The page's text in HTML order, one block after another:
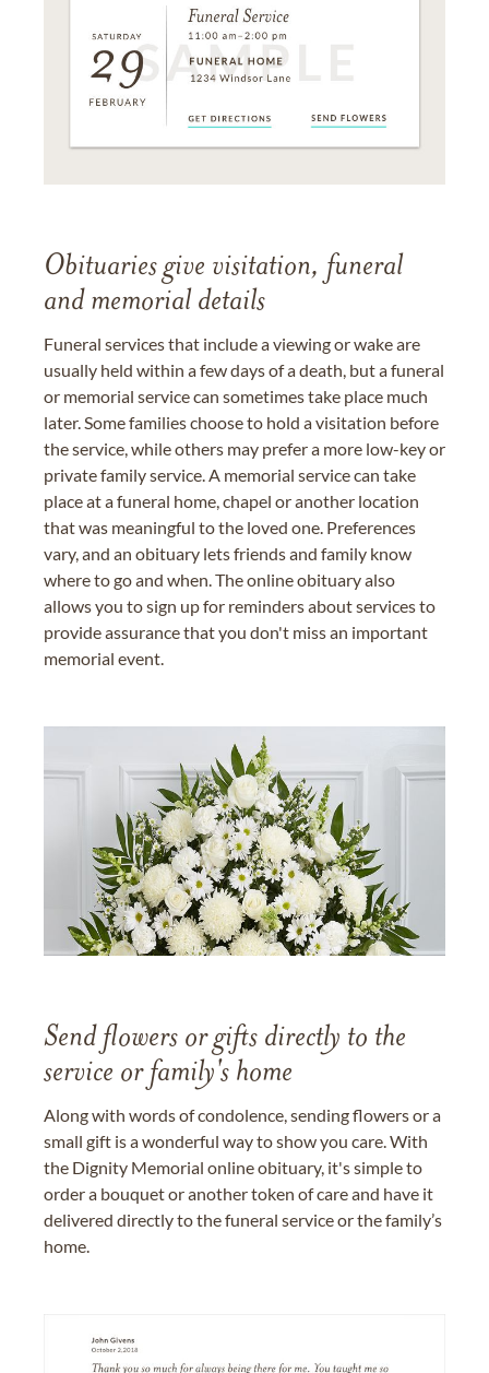
Obituaries give visitation, funeral
and memorial details
Funeral services that include a viewing or wake are
usually held within a few days of a death, but a funeral
or memorial service can sometimes take place much
later. Some families choose to hold a visitation before
the service, while others may prefer a more low-key or
private family service. A memorial service can take
place at a funeral home, chapel or another location
that was meaningful to the loved one. Preferences
vary, and an obituary lets friends and family know
where to go and when. The online obituary also
allows you to sign up for reminders about services to
provide assurance that you don't miss an important
memorial event.
Send flowers or gifts directly to the
service or family's home
Along with words of condolence, sending flowers or a
small gift is a wonderful way to show you care. With
the Dignity Memorial online obituary, it's simple to
order a bouquet or another token of care and have it
delivered directly to the funeral service or the family’s
home.